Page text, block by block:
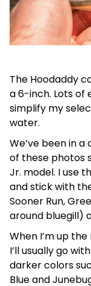
The Hoodaddy
a 6-inch. Lots of
simplify my
water.
We’ve been in
of these photos
Jr. model. I use
and stick with
Sooner Run,
around bluegill)
When I’m up
I’ll usually go
darker colors
Blue and